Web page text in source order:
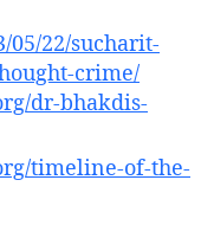
05/22/sucharit-
crime/
dr-bhakdis-
timeline-of-the-